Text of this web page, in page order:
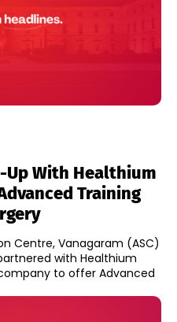
With Healthium
Training
Centre, Vanagaram (ASC)
with Healthium
to offer Advanced